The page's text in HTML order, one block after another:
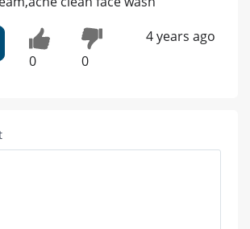
0 0
4 years ago